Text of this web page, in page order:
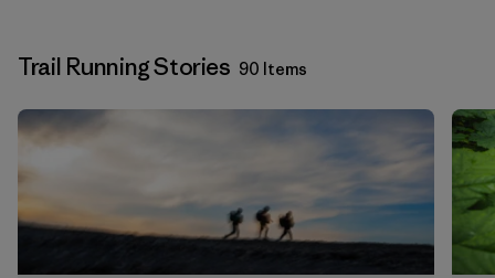
Trail Running Stories 90 Items